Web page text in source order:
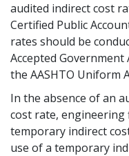
audited indirect cost
Certified Public
rates should be
Accepted Government
the AASHTO Uniform
In the absence of an
cost rate, engineering
temporary indirect
use of a temporary